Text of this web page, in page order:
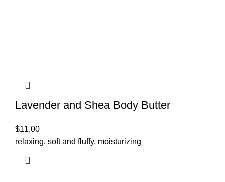
Lavender and Shea Body Butter
$11,00
relaxing, soft and fluffy, moisturizing